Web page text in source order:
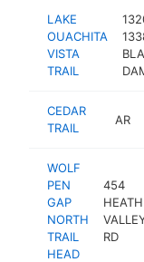
LAKE
OUACHITA
VISTA
TRAIL
CEDAR
TRAIL
AR
WOLF
PEN
GAP
NORTH
TRAIL
HEAD
454
HEATH
RD